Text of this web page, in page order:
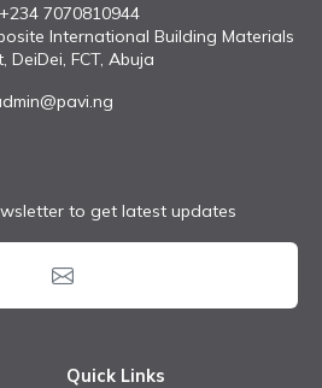
7070810944
International Building Materials
DeiDei, FCT, Abuja
to get latest updates
Quick Links